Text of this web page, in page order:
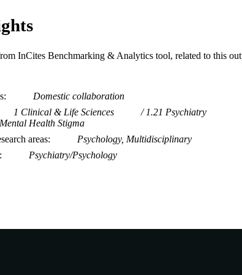
InCites Benchmarking & Analytics tool, related to this
Domestic collaboration
1 Clinical & Life Sciences
1.21 Psychiatry
Health Stigma
areas
Psychology, Multidisciplinary
Psychiatry/Psychology